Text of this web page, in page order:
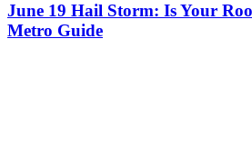
June 19 Hail Storm: Is Your
Metro Guide